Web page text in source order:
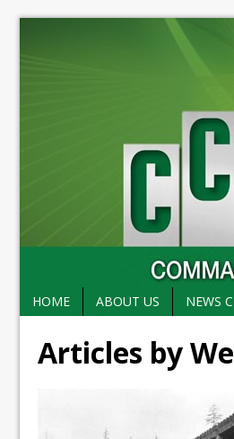
HOME ABOUT US NEWS
Articles by